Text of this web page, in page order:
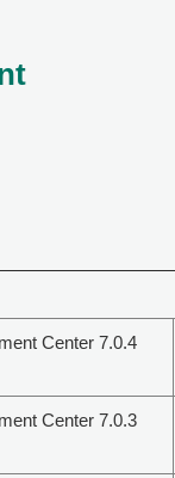
Center 7.0.4
Center 7.0.3